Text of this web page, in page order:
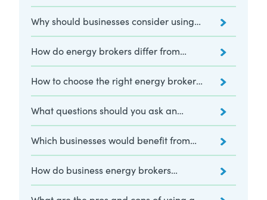
Why should businesses consider using
an energy broker?
How do energy brokers differ from
energy consultants?
How to choose the right energy broker
for your business
What questions should you ask an
energy broker?
Which businesses would benefit from
using an energy broker?
How do business energy brokers
compare suppliers?